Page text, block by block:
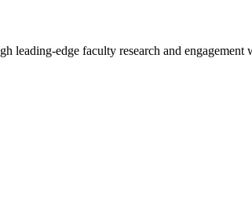
leading-edge faculty research and engagement